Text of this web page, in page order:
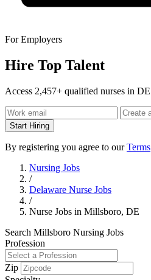
For Employers
Hire Top Talent
Access 2,457+ qualified nurses in DE
Start Hiring
By registering you agree to ourTerms
Nursing Jobs
/
Delaware Nurse Jobs
/
Nurse Jobs in Millsboro, DE
Search Millsboro Nursing Jobs
Profession
Zip